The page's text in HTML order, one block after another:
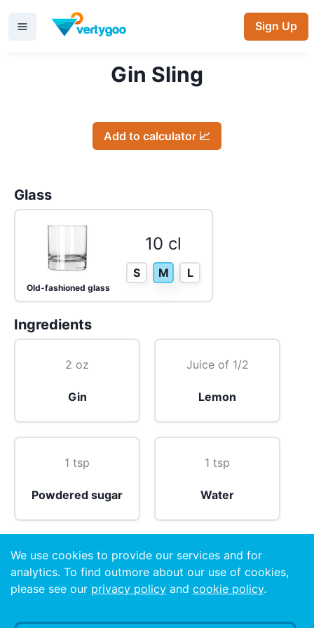
Sign Up
Gin Sling
Add to calculator 📈
Glass
Old-fashioned glass
10 cl
S M L
Ingredients
2 oz
Gin
Juice of 1/2
Lemon
1 tsp
Powdered sugar
1 tsp
Water
Twist of
Orange peel
We use cookies to provide our services and for
analytics. To find outmore about our use of cookies,
please see our privacy policy and cookie policy.